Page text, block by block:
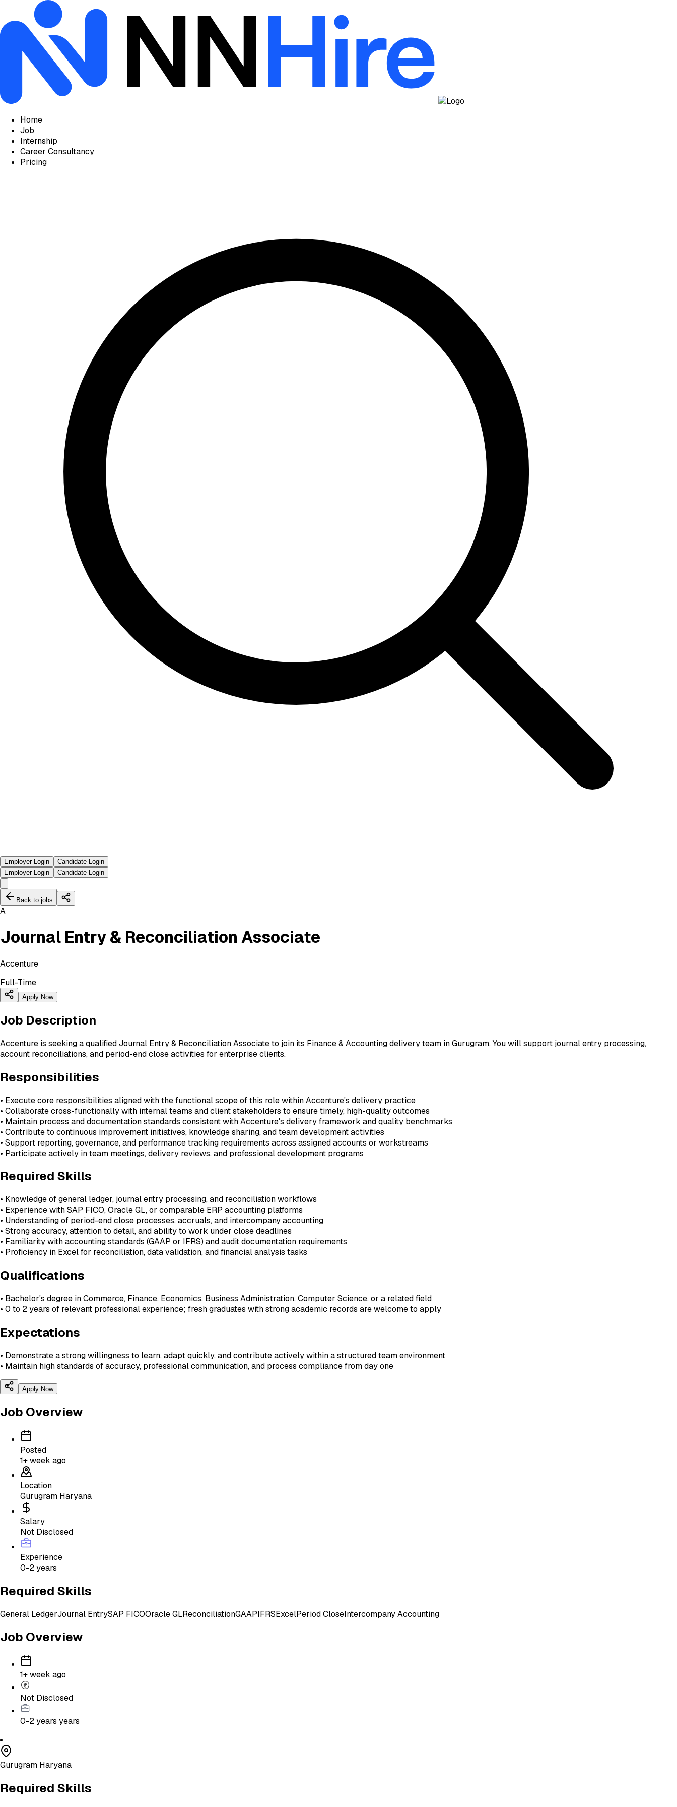
Home
Job
Internship
Career Consultancy
Pricing
Employer Login
Candidate Login
Employer Login
Candidate Login
Back to jobs
A
Journal Entry & Reconciliation Associate
Accenture
Full-Time
Apply Now
Job Description
Accenture is seeking a qualified Journal Entry & Reconciliation Associate to join its Finance & Accounting delivery team in Gurugram. You will support journal entry processing,
account reconciliations, and period-end close activities for enterprise clients.
Responsibilities
• Execute core responsibilities aligned with the functional scope of this role within Accenture's delivery practice
• Collaborate cross-functionally with internal teams and client stakeholders to ensure timely, high-quality outcomes
• Maintain process and documentation standards consistent with Accenture's delivery framework and quality benchmarks
• Contribute to continuous improvement initiatives, knowledge sharing, and team development activities
• Support reporting, governance, and performance tracking requirements across assigned accounts or workstreams
• Participate actively in team meetings, delivery reviews, and professional development programs
Required Skills
• Knowledge of general ledger, journal entry processing, and reconciliation workflows
• Experience with SAP FICO, Oracle GL, or comparable ERP accounting platforms
• Understanding of period-end close processes, accruals, and intercompany accounting
• Strong accuracy, attention to detail, and ability to work under close deadlines
• Familiarity with accounting standards (GAAP or IFRS) and audit documentation requirements
• Proficiency in Excel for reconciliation, data validation, and financial analysis tasks
Qualifications
• Bachelor's degree in Commerce, Finance, Economics, Business Administration, Computer Science, or a related field
• 0 to 2 years of relevant professional experience; fresh graduates with strong academic records are welcome to apply
Expectations
• Demonstrate a strong willingness to learn, adapt quickly, and contribute actively within a structured team environment
• Maintain high standards of accuracy, professional communication, and process compliance from day one
Apply Now
Job Overview
Posted
1+ week ago
Location
Gurugram Haryana
Salary
Not Disclosed
Experience
0-2 years
Required Skills
General LedgerJournal EntrySAP FICOOracle GLReconciliationGAAPIFRSExcelPeriod CloseIntercompany Accounting
Job Overview
1+ week ago
Not Disclosed
0-2 years years
Gurugram Haryana
Required Skills